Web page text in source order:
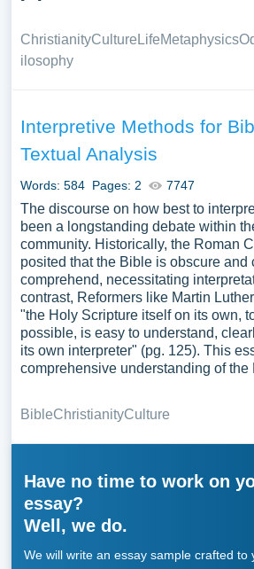
ChristianityCulture LifeMetaphysics
ilosophy
Interpretive Methods for
Textual Analysis
Words: 584 Pages: 2 7747
The discourse on how best to
been a longstanding debate within
community. Historically, the Roman
posited that the Bible is obscure and
comprehend, necessitating
contrast, Reformers like Martin
"the Holy Scripture itself on its own,
possible, is easy to understand,
its own interpreter" (pg. 125). This
comprehensive understanding of
BibleChristianityCulture
Have no time to work on
essay?
Well, we do.
We will write an essay sample crafted to